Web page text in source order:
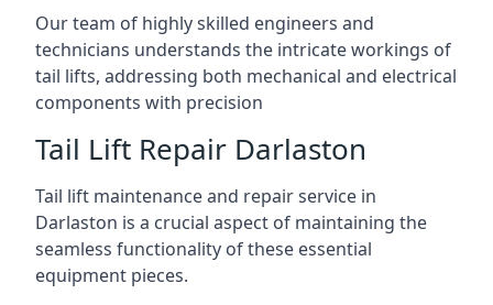
Our team of highly skilled engineers and
technicians understands the intricate workings of
tail lifts, addressing both mechanical and electrical
components with precision
Tail Lift Repair Darlaston
Tail lift maintenance and repair service in
Darlaston is a crucial aspect of maintaining the
seamless functionality of these essential
equipment pieces.